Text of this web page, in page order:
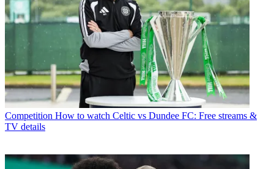
Competition How to watch Celtic vs Dundee FC: Free streams &
TV details